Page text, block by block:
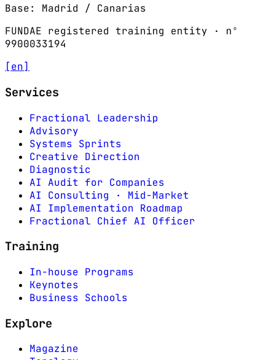
Base: Madrid / Canarias
FUNDAE registered training entity · nº
9900033194
[en]
Services
Fractional Leadership
Advisory
Systems Sprints
Creative Direction
Diagnostic
AI Audit for Companies
AI Consulting · Mid-Market
AI Implementation Roadmap
Fractional Chief AI Officer
Training
In-house Programs
Keynotes
Business Schools
Explore
Magazine